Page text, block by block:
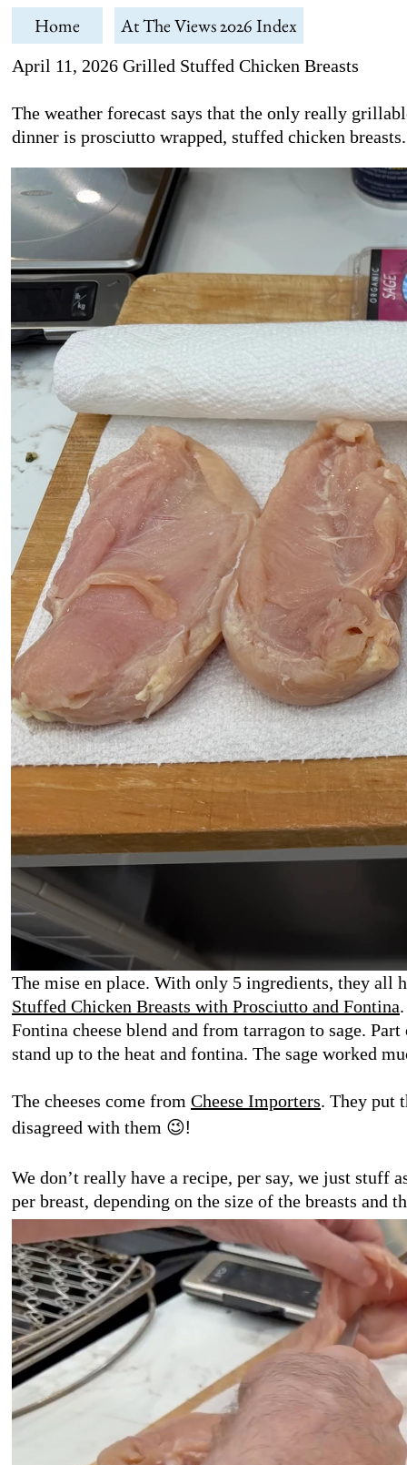
Home At The Views 2026 Index
April 11, 2026 Grilled Stuffed Chicken Breasts
The weather forecast says that the only really
dinner is prosciutto wrapped, stuffed chicken
The mise en place. With only 5 ingredients, they all
Stuffed Chicken Breasts with Prosciutto and Fontina
Fontina cheese blend and from tarragon to sage.
stand up to the heat and fontina. The sage worked
The cheeses come from Cheese Importers. They put
disagreed with them 😉!
We don’t really have a recipe, per say, we just stuff
per breast, depending on the size of the breasts and